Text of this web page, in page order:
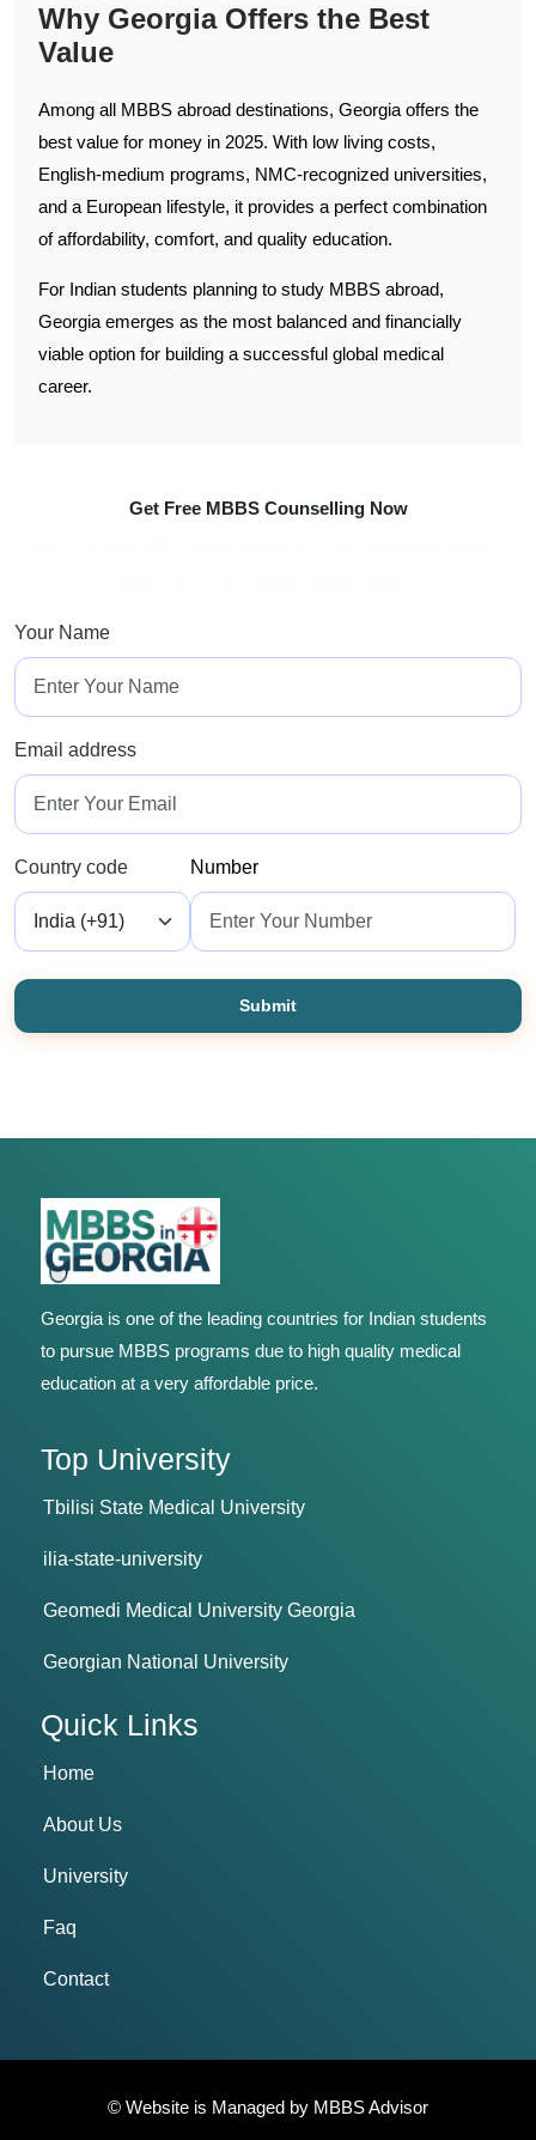
Why Georgia Offers the Best
Value
Among all MBBS abroad destinations, Georgia offers the
best value for money in 2025. With low living costs,
English-medium programs, NMC-recognized universities,
and a European lifestyle, it provides a perfect combination
of affordability, comfort, and quality education.
For Indian students planning to study MBBS abroad,
Georgia emerges as the most balanced and financially
viable option for building a successful global medical
career.
Get Free MBBS Counselling Now
Your Name
Email address
Country code Number
Submit
Georgia is one of the leading countries for Indian students
to pursue MBBS programs due to high quality medical
education at a very affordable price.
Top University
Tbilisi State Medical University
ilia-state-university
Geomedi Medical University Georgia
Georgian National University
Quick Links
Home
About Us
University
Faq
Contact
© Website is Managed by MBBS Advisor